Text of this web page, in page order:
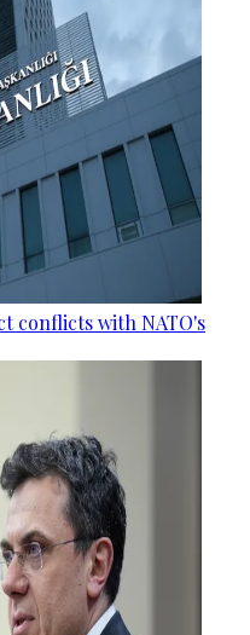
conflicts with NATO's